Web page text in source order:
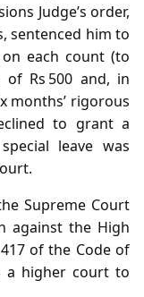
Judge’s order,
sentenced him to
each count (to
Rs 500 and, in
months’ rigorous
to grant a
leave was
Supreme Court
against the High
of the Code of
a higher court to